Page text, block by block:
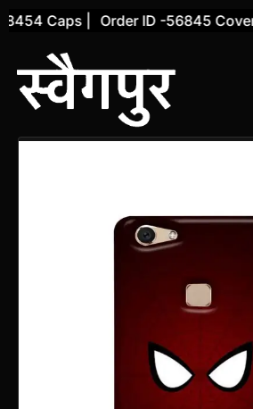
Skip
content
Caps | Order ID -56845 Cover |
Vivo